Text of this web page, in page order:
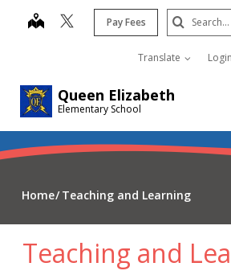
Queen Elizabeth
Elementary School
map Pay Fees
Translate Login
Search
Submit
Home Teaching and Learning
Teaching and